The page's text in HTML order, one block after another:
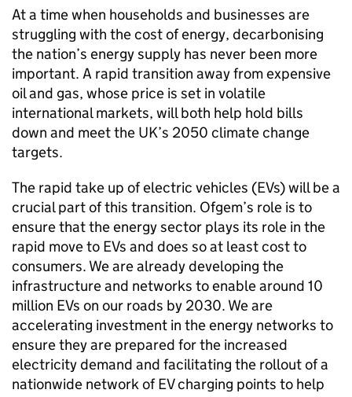
At a time when households and businesses are
struggling with the cost of energy, decarbonising
the nation’s energy supply has never been more
important. A rapid transition away from expensive
oil and gas, whose price is set in volatile
international markets, will both help hold bills
down and meet the UK’s 2050 climate change
targets.
The rapid take up of electric vehicles (EVs) will be a
crucial part of this transition. Ofgem’s role is to
ensure that the energy sector plays its role in the
rapid move to EVs and does so at least cost to
consumers. We are already developing the
infrastructure and networks to enable around 10
million EVs on our roads by 2030. We are
accelerating investment in the energy networks to
ensure they are prepared for the increased
electricity demand and facilitating the rollout of a
nationwide network ofEVcharging points to help